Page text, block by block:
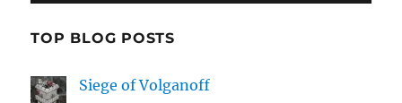
TOP BLOG POSTS
Siege of Volganoff